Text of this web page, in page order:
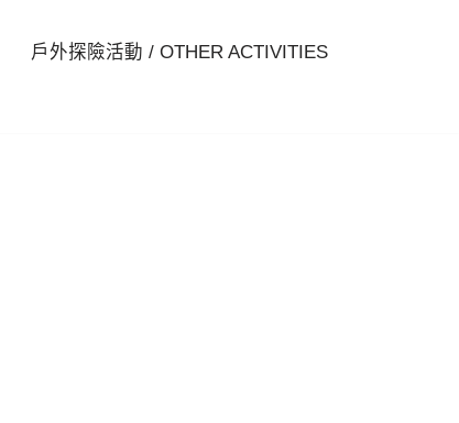
戶外探險活動 / OTHER ACTIVITIES